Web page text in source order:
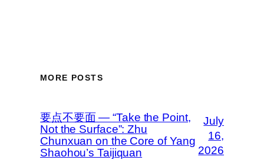
MORE POSTS
要点不要面 — “Take the Point,
Not the Surface”: Zhu
Chunxuan on the Core of Yang
Shaohou’s Taijiquan
July
16,
2026